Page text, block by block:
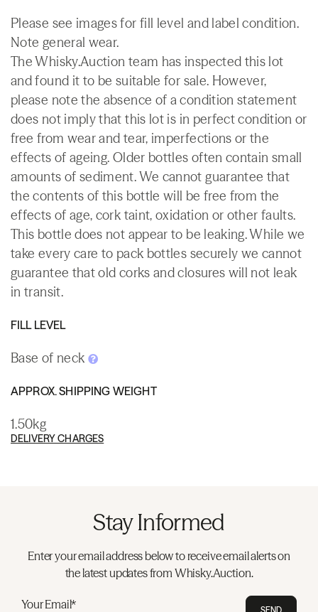
Please see images for fill level and label condition.
Note general wear.
The Whisky.Auction team has inspected this lot
and found it to be suitable for sale. However,
please note the absence of a condition statement
does not imply that this lot is in perfect condition or
free from wear and tear, imperfections or the
effects of ageing. Older bottles often contain small
amounts of sediment. We cannot guarantee that
the contents of this bottle will be free from the
effects of age, cork taint, oxidation or other faults.
This bottle does not appear to be leaking. While we
take every care to pack bottles securely we cannot
guarantee that old corks and closures will not leak
in transit.
FILL LEVEL
Base of neck
APPROX. SHIPPING WEIGHT
1.50kg
DELIVERY CHARGES
Stay Informed
Enter your email address below to receive email alerts on
the latest updates from Whisky.Auction.
Your Email*